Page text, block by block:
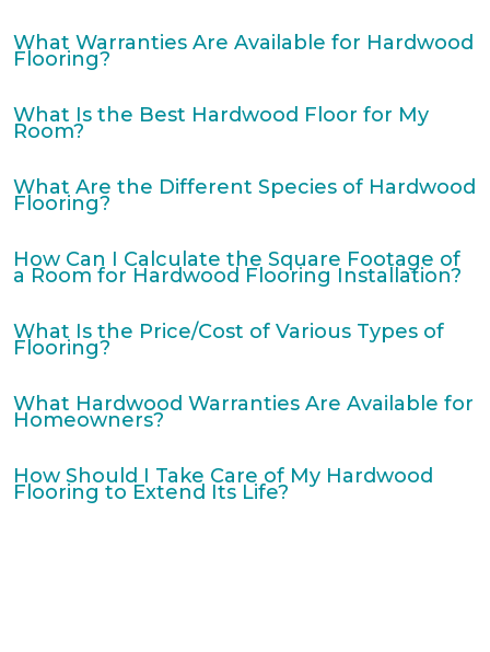
What Warranties Are Available for Hardwood
Flooring?
What Is the Best Hardwood Floor for My
Room?
What Are the Different Species of Hardwood
Flooring?
How Can I Calculate the Square Footage of
a Room for Hardwood Flooring Installation?
What Is the Price/Cost of Various Types of
Flooring?
What Hardwood Warranties Are Available for
Homeowners?
How Should I Take Care of My Hardwood
Flooring to Extend Its Life?